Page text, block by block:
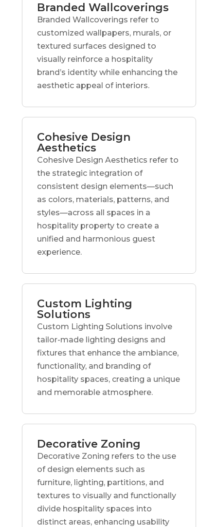
Branded Wallcoverings
Branded Wallcoverings refer to
customized wallpapers, murals, or
textured surfaces designed to
visually reinforce a hospitality
brand’s identity while enhancing the
aesthetic appeal of interiors.
Cohesive Design
Aesthetics
Cohesive Design Aesthetics refer to
the strategic integration of
consistent design elements—such
as colors, materials, patterns, and
styles—across all spaces in a
hospitality property to create a
unified and harmonious guest
experience.
Custom Lighting
Solutions
Custom Lighting Solutions involve
tailor-made lighting designs and
fixtures that enhance the ambiance,
functionality, and branding of
hospitality spaces, creating a unique
and memorable atmosphere.
Decorative Zoning
Decorative Zoning refers to the use
of design elements such as
furniture, lighting, partitions, and
textures to visually and functionally
divide hospitality spaces into
distinct areas, enhancing usability